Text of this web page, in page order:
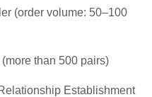
(order volume: 50–100
than 500 pairs)
Establishment